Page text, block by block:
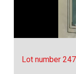
Lot number